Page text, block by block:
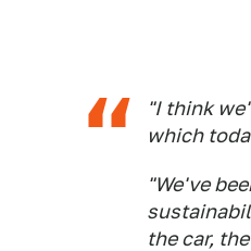
"I think
which
"We've
the car,